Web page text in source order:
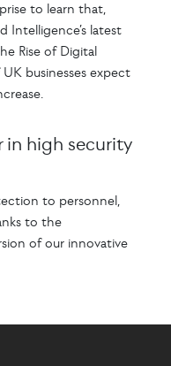
to learn that,
Intelligence’s latest
Rise of Digital
businesses expect
in high security
to personnel,
to the
of our innovative